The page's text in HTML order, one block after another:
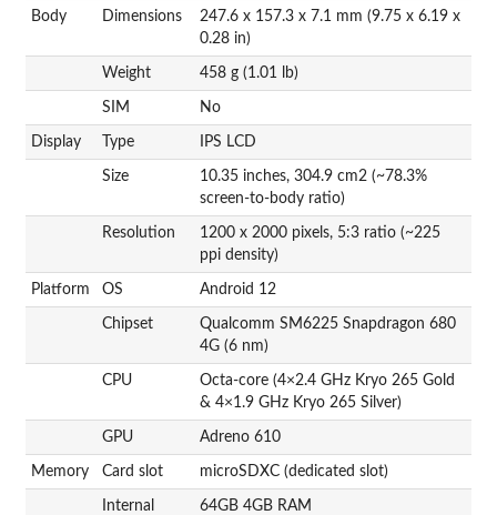
Body Dimensions
247.6 x 157.3 x 7.1 mm (9.75 x 6.19 x
0.28 in)
Weight 458 g (1.01 lb)
SIM No
Display Type IPS LCD
Size
10.35 inches, 304.9 cm2 (~78.3%
screen-to-body ratio)
Resolution
1200 x 2000 pixels, 5:3 ratio (~225
ppi density)
Platform OS Android 12
Chipset
Qualcomm SM6225 Snapdragon 680
4G (6 nm)
CPU
Octa-core (4×2.4 GHz Kryo 265 Gold
& 4×1.9 GHz Kryo 265 Silver)
GPU Adreno 610
Memory Card slot microSDXC (dedicated slot)
Internal 64GB 4GB RAM